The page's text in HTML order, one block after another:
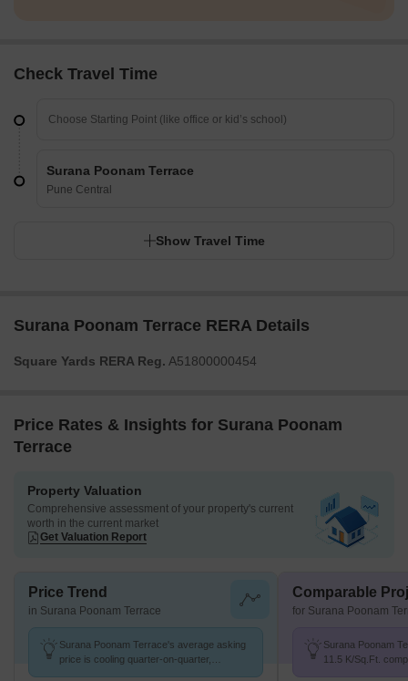
Check Travel Time
Surana Poonam Terrace
Pune Central
Show Travel Time
Surana Poonam Terrace RERA Details
Square Yards RERA Reg. A51800000454
Price Rates & Insights for Surana Poonam
Terrace
Property Valuation
Comprehensive assessment of your property's current
worth in the current market
Get Valuation Report
Price Trend
in Surana Poonam Terrace
Surana Poonam Terrace's average asking
price is cooling quarter-on-quarter,
Comparable
for Surana Poonam
Surana Poonam
11.5 K/Sq.Ft.